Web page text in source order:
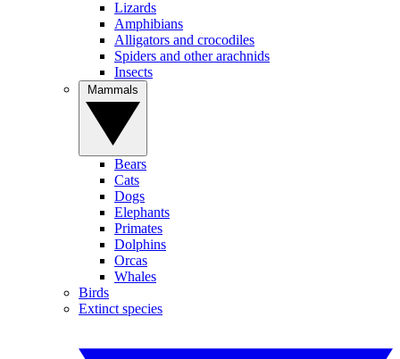
Lizards
Amphibians
Alligators and crocodiles
Spiders and other arachnids
Insects
Bears
Cats
Dogs
Elephants
Primates
Dolphins
Orcas
Whales
Birds
Extinct species